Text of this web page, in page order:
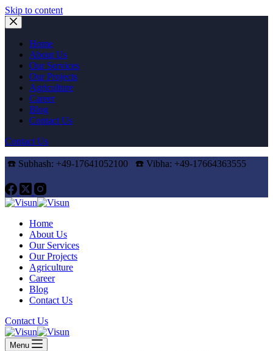
Skip to content
Home
About Us
Our Services
Our Projects
Agriculture
Career
Blog
Contact Us
Contact Us
☎️ Subhash: +49-17641052100 ☎️ Vibha: +49-17664363555
Home
About Us
Our Services
Our Projects
Agriculture
Career
Blog
Contact Us
Contact Us
Menu